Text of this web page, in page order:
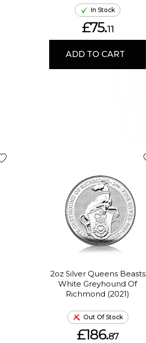
In Stock
£75.11
ADD TO CART
2oz Silver Queens Beasts
White Greyhound Of
Richmond (2021)
Out Of Stock
£186.87